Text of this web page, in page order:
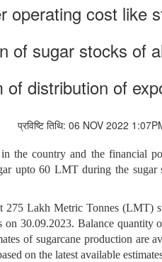
operating cost like
of sugar stocks of
of distribution of
प्रविष्टि तिथि: 06 NOV 2022
the country and the financial
upto 60 LMT during the
Lakh Metric Tonnes (LMT)
30.09.2023. Balance
of sugarcane production
on the latest available